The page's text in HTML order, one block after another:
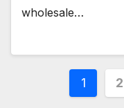
wholesale…
Posts
1 2